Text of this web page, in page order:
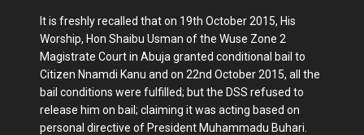
It is freshly recalled that on 19th October 2015, His
Worship, Hon Shaibu Usman of the Wuse Zone 2
Magistrate Court in Abuja granted conditional bail to
Citizen Nnamdi Kanu and on 22nd October 2015, all the
bail conditions were fulfilled; but the DSS refused to
release him on bail; claiming it was acting based on
personal directive of President Muhammadu Buhari.